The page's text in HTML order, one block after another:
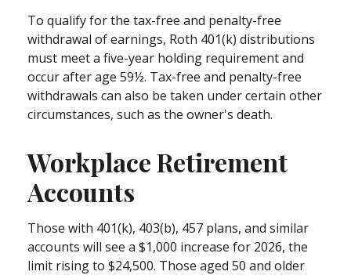
To qualify for the tax-free and penalty-free
withdrawal of earnings, Roth 401(k) distributions
must meet a five-year holding requirement and
occur after age 59½. Tax-free and penalty-free
withdrawals can also be taken under certain other
circumstances, such as the owner's death.
Workplace Retirement
Accounts
Those with 401(k), 403(b), 457 plans, and similar
accounts will see a $1,000 increase for 2026, the
limit rising to $24,500. Those aged 50 and older